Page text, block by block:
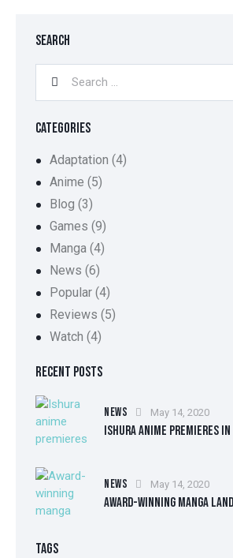
SEARCH
CATEGORIES
Adaptation (4)
Anime (5)
Blog (3)
Games (9)
Manga (4)
News (6)
Popular (4)
Reviews (5)
Watch (4)
RECENT POSTS
NEWS May 14, 2020
ISHURA ANIME PREMIERES
NEWS May 14, 2020
AWARD-WINNING MANGA
TAGS